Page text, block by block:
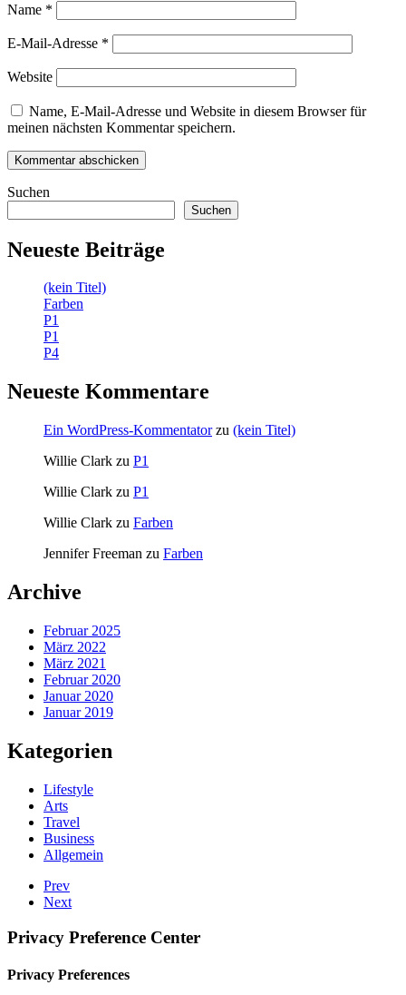
Name *
E-Mail-Adresse *
Website
Name, E-Mail-Adresse und Website in diesem Browser für
meinen nächsten Kommentar speichern.
Suchen
Suchen
Neueste Beiträge
(kein Titel)
Farben
P1
P1
P4
Neueste Kommentare
Ein WordPress-Kommentatorzu (kein Titel)
Willie Clark zu P1
Willie Clark zu P1
Willie Clark zu Farben
Jennifer Freeman zu Farben
Archive
Februar 2025
März 2022
März 2021
Februar 2020
Januar 2020
Januar 2019
Kategorien
Lifestyle
Arts
Travel
Business
Allgemein
Prev
Next
Privacy Preference Center
Privacy Preferences